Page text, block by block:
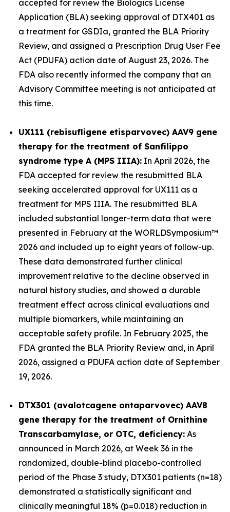
accepted for review the Biologics License
Application (BLA) seeking approval of DTX401 as
a treatment for GSDIa, granted the BLA Priority
Review, and assigned a Prescription Drug User Fee
Act (PDUFA) action date of August 23, 2026. The
FDA also recently informed the company that an
Advisory Committee meeting is not anticipated at
this time.
UX111 (rebisufligene etisparvovec) AAV9 gene
therapy for the treatment of Sanfilippo
syndrome type A (MPS IIIA): In April 2026, the
FDA accepted for review the resubmitted BLA
seeking accelerated approval for UX111 as a
treatment for MPS IIIA. The resubmitted BLA
included substantial longer-term data that were
presented in February at the WORLDSymposium™
2026 and included up to eight years of follow-up.
These data demonstrated further clinical
improvement relative to the decline observed in
natural history studies, and showed a durable
treatment effect across clinical evaluations and
multiple biomarkers, while maintaining an
acceptable safety profile. In February 2025, the
FDA granted the BLA Priority Review and, in April
2026, assigned a PDUFA action date of September
19, 2026.
DTX301 (avalotcagene ontaparvovec) AAV8
gene therapy for the treatment of Ornithine
Transcarbamylase, or OTC, deficiency: As
announced in March 2026, at Week 36 in the
randomized, double-blind placebo-controlled
period of the Phase 3 study, DTX301 patients (n=18)
demonstrated a statistically significant and
clinically meaningful 18% (p=0.018) reduction in